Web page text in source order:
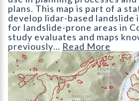
plans. This map is part of a
develop lidar-based landslide
for landslide-prone areas in
study evaluates and maps
previously… Read More